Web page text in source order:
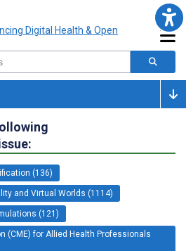
(136)
and Virtual Worlds (1114)
(121)
(CME) for Allied Health Professionals